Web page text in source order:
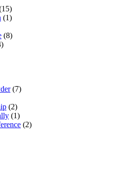
(1)
(8)
(7)
(2)
(1)
(2)